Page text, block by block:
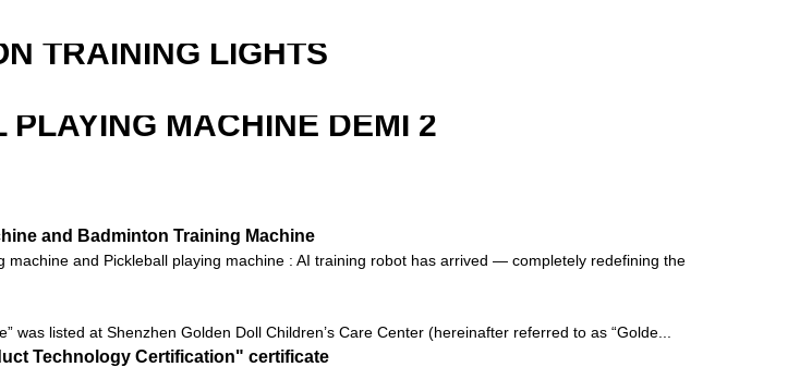
TRAINING LIGHTS
MACHINE DEMI 2
and Badminton Training Machine
and Pickleball playing machine : AI training robot has arrived — completely redefining the
listed at Shenzhen Golden Doll Children’s Care Center (hereinafter referred to as “Golde...
Technology Certification" certificate